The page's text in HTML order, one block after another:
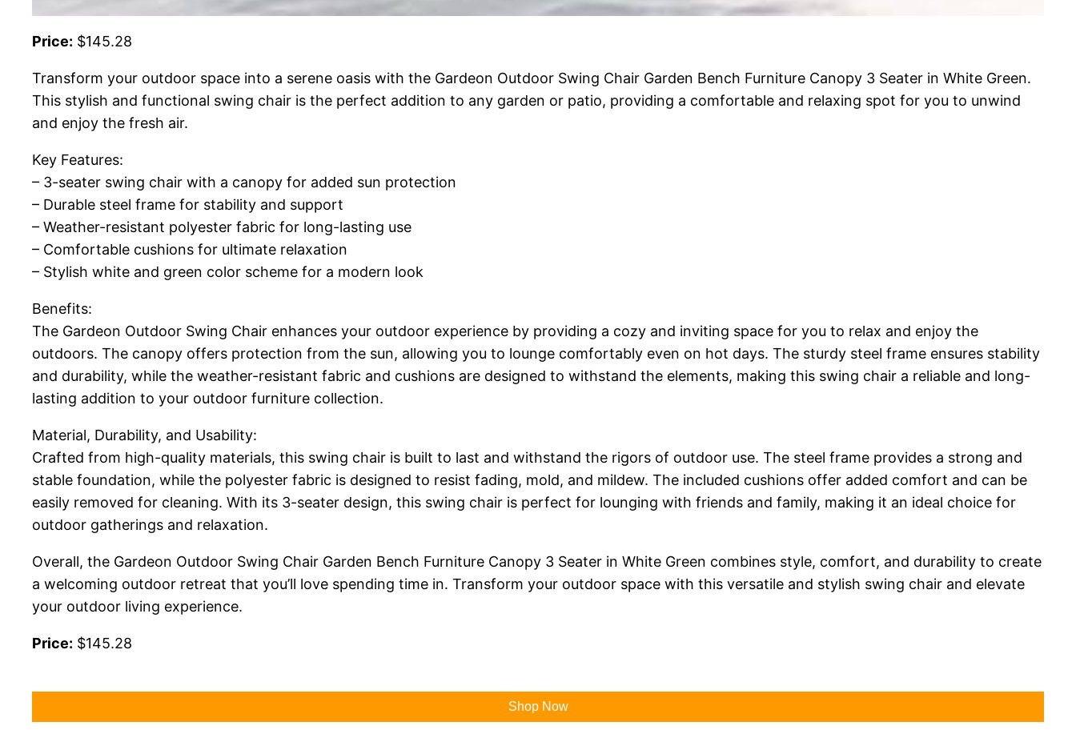
Price: $145.28
Transform your outdoor space into a serene oasis with the Gardeon Outdoor Swing Chair Garden Bench Furniture Canopy 3 Seater in White Green.
This stylish and functional swing chair is the perfect addition to any garden or patio, providing a comfortable and relaxing spot for you to unwind
and enjoy the fresh air.
Key Features:
– 3-seater swing chair with a canopy for added sun protection
– Durable steel frame for stability and support
– Weather-resistant polyester fabric for long-lasting use
– Comfortable cushions for ultimate relaxation
– Stylish white and green color scheme for a modern look
Benefits:
The Gardeon Outdoor Swing Chair enhances your outdoor experience by providing a cozy and inviting space for you to relax and enjoy the
outdoors. The canopy offers protection from the sun, allowing you to lounge comfortably even on hot days. The sturdy steel frame ensures stability
and durability, while the weather-resistant fabric and cushions are designed to withstand the elements, making this swing chair a reliable and long-
lasting addition to your outdoor furniture collection.
Material, Durability, and Usability:
Crafted from high-quality materials, this swing chair is built to last and withstand the rigors of outdoor use. The steel frame provides a strong and
stable foundation, while the polyester fabric is designed to resist fading, mold, and mildew. The included cushions offer added comfort and can be
easily removed for cleaning. With its 3-seater design, this swing chair is perfect for lounging with friends and family, making it an ideal choice for
outdoor gatherings and relaxation.
Overall, the Gardeon Outdoor Swing Chair Garden Bench Furniture Canopy 3 Seater in White Green combines style, comfort, and durability to create
a welcoming outdoor retreat that you’ll love spending time in. Transform your outdoor space with this versatile and stylish swing chair and elevate
your outdoor living experience.
Price: $145.28
Shop Now